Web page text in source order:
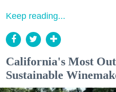
Keep reading...
California's Most
Sustainable